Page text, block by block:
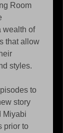
Room
wealth of
that allow
styles.
to
story
Miyabi
prior to